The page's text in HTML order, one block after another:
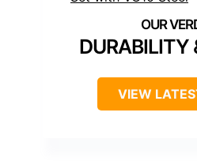
DURABILITY
VIEW